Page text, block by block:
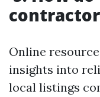
Online
insights into
local listings